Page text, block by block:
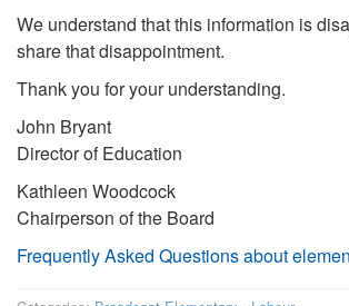
We understand that this information is
share that disappointment.
Thank you for your understanding.
John Bryant
Director of Education
Kathleen Woodcock
Chairperson of the Board
Frequently Asked Questions about